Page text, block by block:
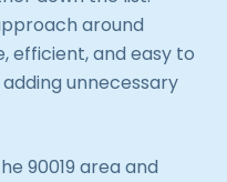
around
efficient, and easy to
unnecessary
90019 area and